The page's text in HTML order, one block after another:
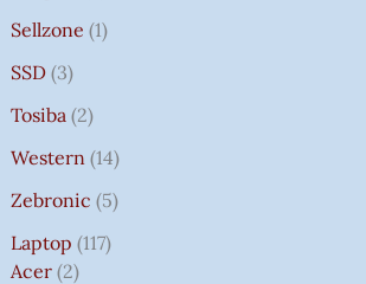
Sellzone 1
SSD 3
Tosiba 2
Western 14
Zebronic 5
Laptop 117
Acer 2